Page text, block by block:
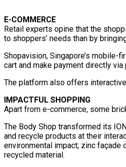
E-COMMERCE
Retail experts opine that the
to shoppers’ needs than by
Shopavision, Singapore’s
cart and make payment directly
The platform also offers
IMPACTFUL SHOPPING
Apart from e-commerce, some
The Body Shop transformed its
and recycle products at their
environmental impact; zinc façade
recycled material.